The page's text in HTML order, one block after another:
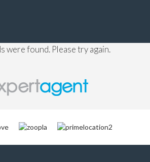
were found. Please try again.